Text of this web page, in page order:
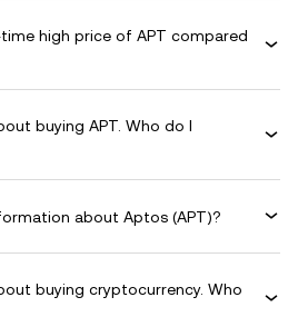
high price of APT compared
buying APT. Who do I
about Aptos (APT)?
buying cryptocurrency. Who